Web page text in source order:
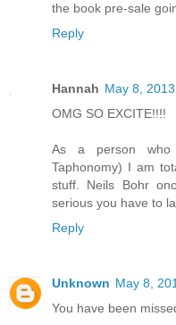
the book pre-sale
Reply
Hannah May 8,
OMG SO EXCITE!!!!
As a person who
Taphonomy) I am
stuff. Neils Bohr
serious you have to
Reply
Unknown May 8,
You have been